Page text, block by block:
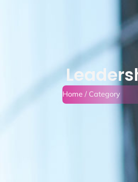
Home / Category